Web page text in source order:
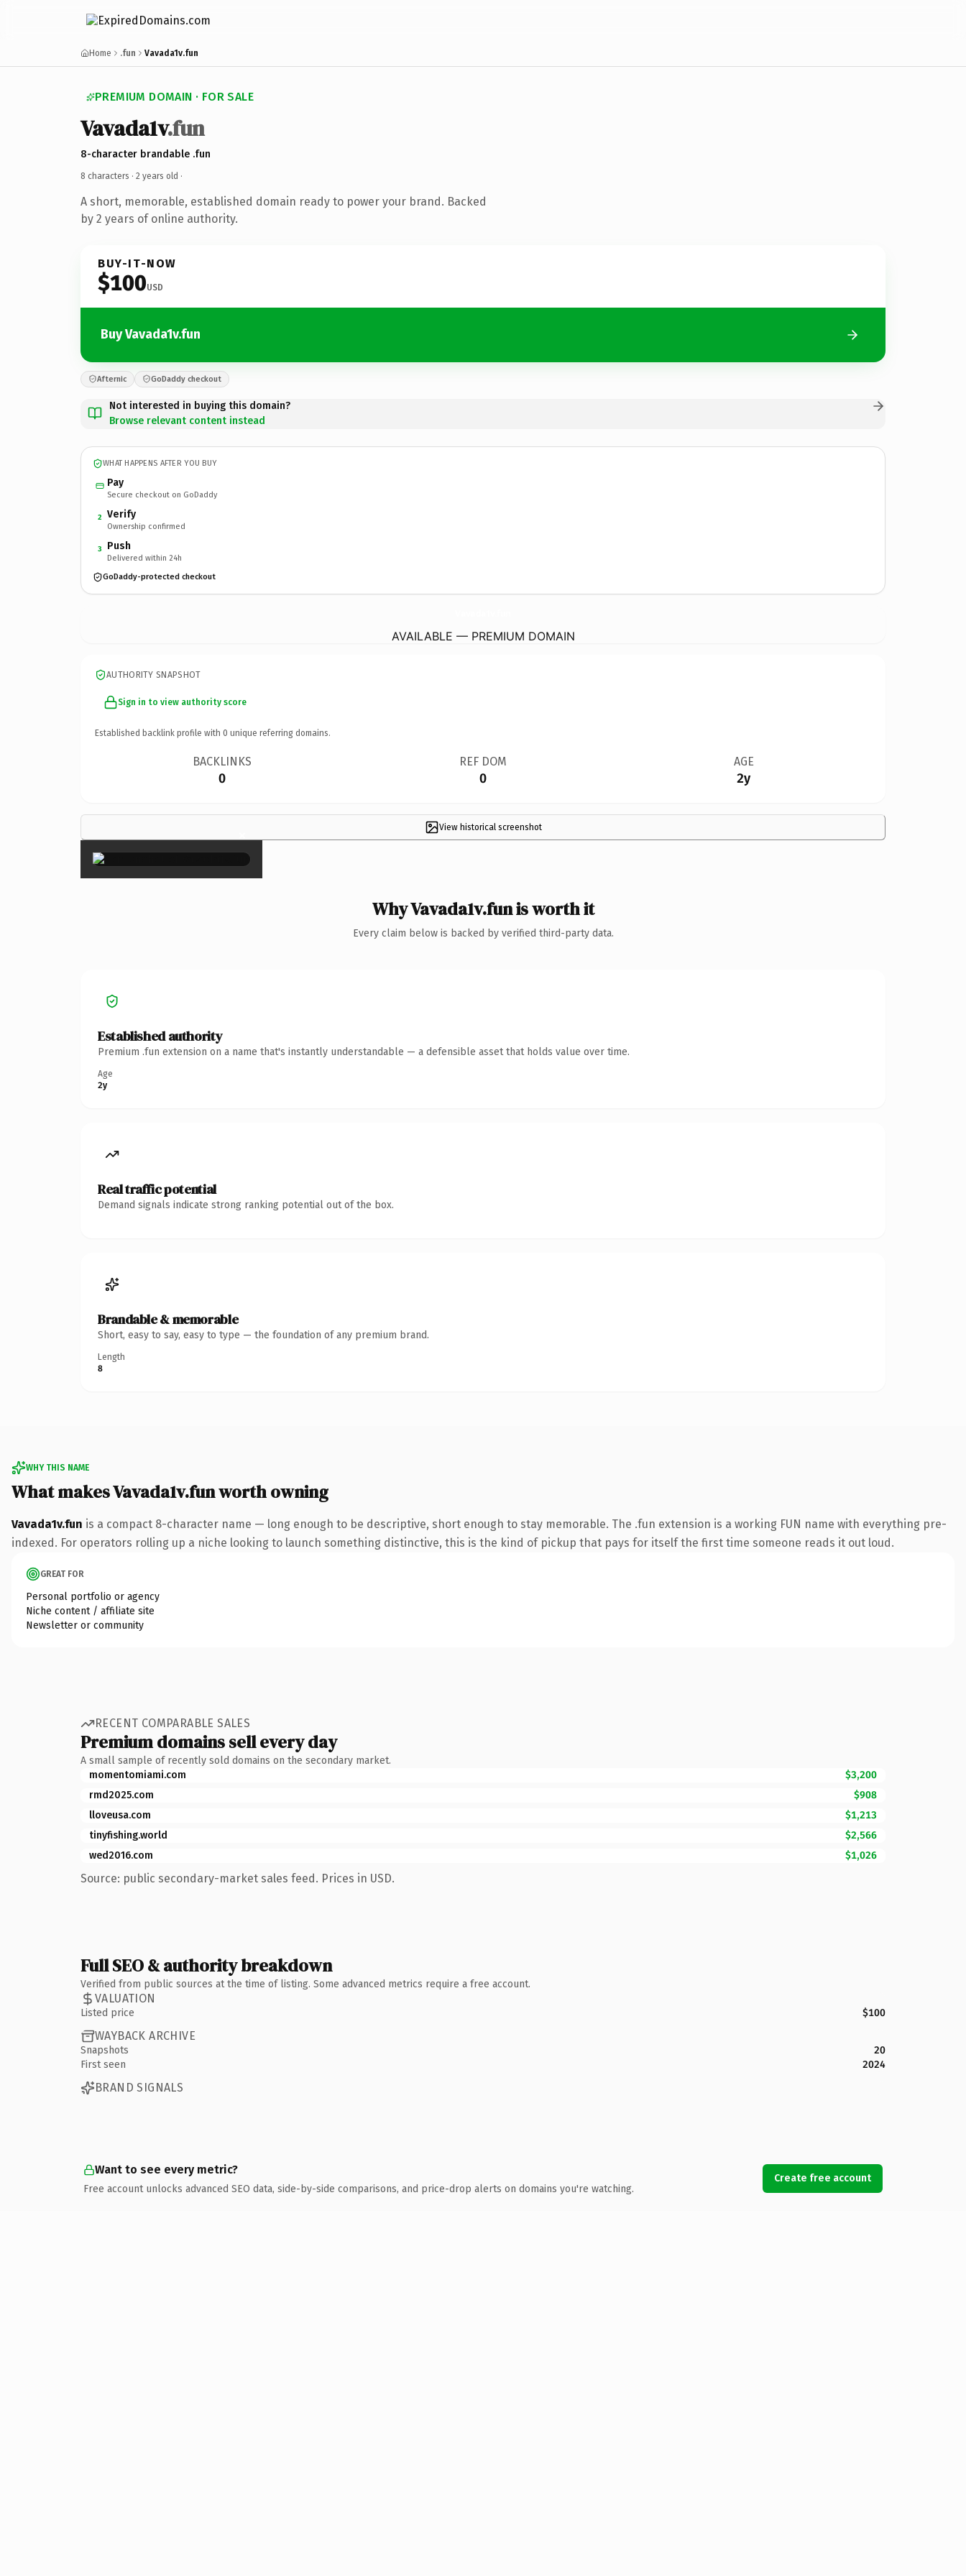
Home .fun Vavada1v.fun
PREMIUM DOMAIN · FOR SALE
Vavada1v.fun
8-character brandable .fun
8 characters · 2 years old ·
A short, memorable, established domain ready to power your brand. Backed
by 2 years of online authority.
BUY-IT-NOW
$100USD
Buy Vavada1v.fun
Afternic GoDaddy checkout
Not interested in buying this domain?
Browse relevant content instead
WHAT HAPPENS AFTER YOU BUY
Pay
Secure checkout on GoDaddy
2 Verify
Ownership confirmed
3 Push
Delivered within 24h
GoDaddy-protected checkout
AVAILABLE — PREMIUM DOMAIN
AUTHORITY SNAPSHOT
Sign in to view authority score
Established backlink profile with 0 unique referring domains.
BACKLINKS
0
REF DOM
0
AGE
2y
View historical screenshot
×
Why Vavada1v.fun is worth it
Every claim below is backed by verified third-party data.
Established authority
Premium .fun extension on a name that's instantly understandable — a defensible asset that holds value over time.
Age
2y
Real traffic potential
Demand signals indicate strong ranking potential out of the box.
Brandable & memorable
Short, easy to say, easy to type — the foundation of any premium brand.
Length
8
WHY THIS NAME
What makes Vavada1v.fun worth owning
Vavada1v.fun is a compact 8-character name — long enough to be descriptive, short enough to stay memorable. The .fun extension is a working FUN name with everything pre-
indexed. For operators rolling up a niche looking to launch something distinctive, this is the kind of pickup that pays for itself the first time someone reads it out loud.
GREAT FOR
Personal portfolio or agency
Niche content / affiliate site
Newsletter or community
RECENT COMPARABLE SALES
Premium domains sell every day
A small sample of recently sold domains on the secondary market.
momentomiami.com
$3,200
rmd2025.com
$908
lloveusa.com
$1,213
tinyfishing.world
$2,566
wed2016.com
$1,026
Source: public secondary-market sales feed. Prices in USD.
Full SEO & authority breakdown
Verified from public sources at the time of listing. Some advanced metrics require a free account.
VALUATION
Listed price $100
WAYBACK ARCHIVE
Snapshots
20
First seen
2024
BRAND SIGNALS
Want to see every metric?
Free account unlocks advanced SEO data, side-by-side comparisons, and price-drop alerts on domains you're watching.
Create free account